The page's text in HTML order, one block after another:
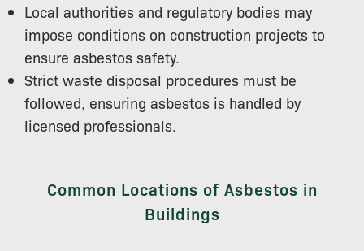
Local authorities and regulatory bodies may
impose conditions on construction projects to
ensure asbestos safety.
Strict waste disposal procedures must be
followed, ensuring asbestos is handled by
licensed professionals.
Common Locations of Asbestos in
Buildings